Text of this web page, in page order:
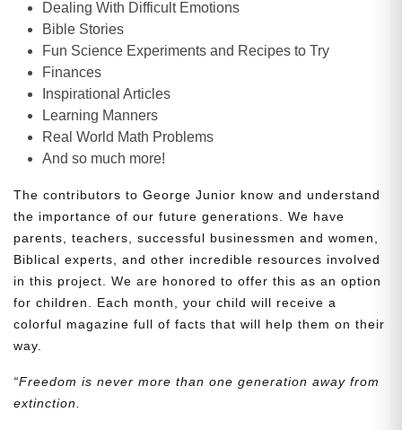
Dealing With Difficult Emotions
Bible Stories
Fun Science Experiments and Recipes to Try
Finances
Inspirational Articles
Learning Manners
Real World Math Problems
And so much more!
The contributors to George Junior know and understand
the importance of our future generations. We have
parents, teachers, successful businessmen and women,
Biblical experts, and other incredible resources involved
in this project. We are honored to offer this as an option
for children. Each month, your child will receive a
colorful magazine full of facts that will help them on their
way.
“Freedom is never more than one generation away from
extinction.